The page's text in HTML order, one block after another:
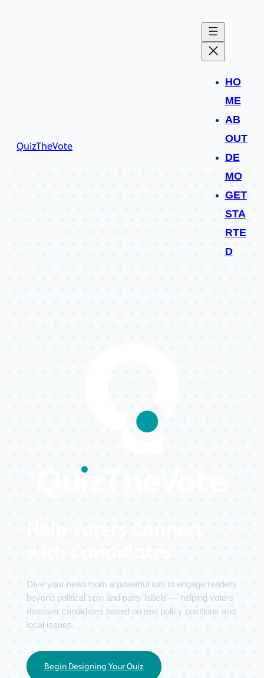
QuizTheVote
HO
ME
AB
OUT
DE
MO
GET
STA
RTE
D
Give your newsroom a powerful tool to engage readers
beyond political spin and party labels — helping voters
discover candidates based on real policy positions and
local issues.
Begin Designing Your Quiz